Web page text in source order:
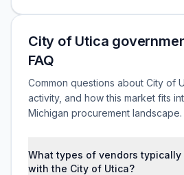
City of Utica
FAQ
Common questions about City of
activity, and how this market fits
Michigan procurement landscape.
What types of vendors
with the City of Utica?